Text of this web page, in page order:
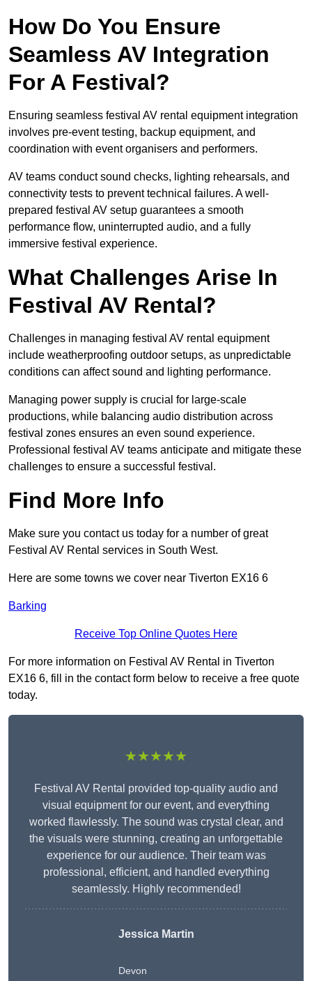
How Do You Ensure
Seamless AV Integration
For A Festival?
Ensuring seamless festival AV rental equipment integration
involves pre-event testing, backup equipment, and
coordination with event organisers and performers.
AV teams conduct sound checks, lighting rehearsals, and
connectivity tests to prevent technical failures. A well-
prepared festival AV setup guarantees a smooth
performance flow, uninterrupted audio, and a fully
immersive festival experience.
What Challenges Arise In
Festival AV Rental?
Challenges in managing festival AV rental equipment
include weatherproofing outdoor setups, as unpredictable
conditions can affect sound and lighting performance.
Managing power supply is crucial for large-scale
productions, while balancing audio distribution across
festival zones ensures an even sound experience.
Professional festival AV teams anticipate and mitigate these
challenges to ensure a successful festival.
Find More Info
Make sure you contact us today for a number of great
Festival AV Rental services in South West.
Here are some towns we cover near Tiverton EX16 6
Barking
Receive Top Online Quotes Here
For more information on Festival AV Rental in Tiverton
EX16 6, fill in the contact form below to receive a free quote
today.
★★★★★
Festival AV Rental provided top-quality audio and
visual equipment for our event, and everything
worked flawlessly. The sound was crystal clear, and
the visuals were stunning, creating an unforgettable
experience for our audience. Their team was
professional, efficient, and handled everything
seamlessly. Highly recommended!
Jessica Martin
Devon